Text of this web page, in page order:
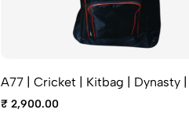
A77 | Cricket | Kitbag | Dynasty
₹ 2,900.00